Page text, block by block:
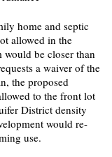
home and septic
allowed in the
would be closer than
a waiver of the
the proposed
to the front lot
District density
would re-
use.